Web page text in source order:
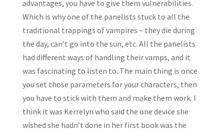
advantages, you have to give them vulnerabilities.
Which is why one of the panelists stuck to all the
traditional trappings of vampires – they die during
the day, can’t go into the sun, etc. All the panelists
had different ways of handling their vamps, and it
was fascinating to listen to. The main thing is once
you set those parameters for your characters, then
you have to stick with them and make them work. I
think it was Kerrelyn who said the one device she
wished she hadn’t done in her first book was the